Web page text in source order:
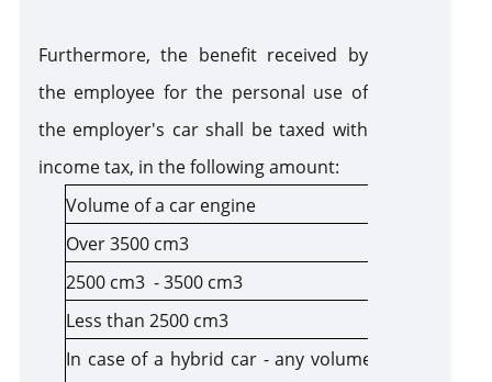
Furthermore, the benefit received by
the employee for the personal use of
the employer's car shall be taxed with
income tax, in the following amount:
Volume of a car engine
Over 3500 cm3
2500 cm3 - 3500 cm3
Less than 2500 cm3
In case of a hybrid car - any volume of